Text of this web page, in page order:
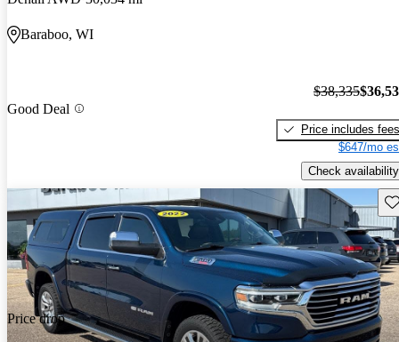
Baraboo, WI
Good Deal
$38,335
Price includes fees
$647/mo
Check availability
Price drop